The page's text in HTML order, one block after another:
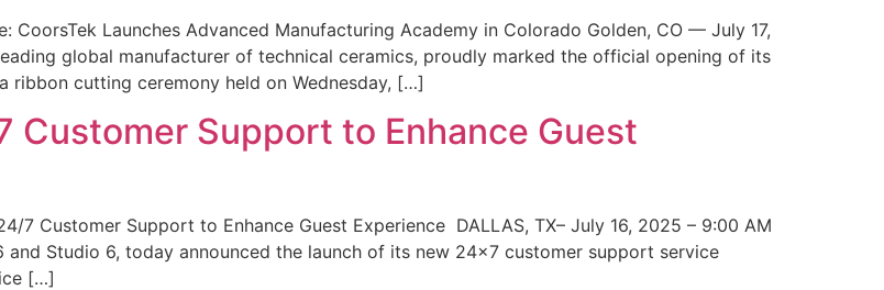
CoorsTek Launches Advanced Manufacturing Academy in Colorado Golden, CO — July 17,
global manufacturer of technical ceramics, proudly marked the official opening of its
ribbon cutting ceremony held on Wednesday, […]
Customer Support to Enhance Guest
7 Customer Support to Enhance Guest Experience DALLAS, TX– July 16, 2025 – 9:00 AM
Studio 6, today announced the launch of its new 24×7 customer support service
[…]